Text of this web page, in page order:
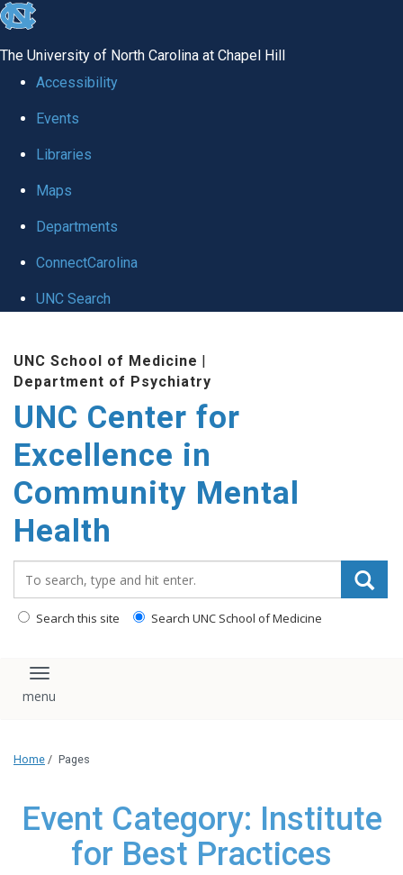
skip to the end of the global utility bar
The University of North Carolina at Chapel Hill
Accessibility
Events
Libraries
Maps
Departments
ConnectCarolina
UNC Search
UNC School of Medicine |
Department of Psychiatry
UNC Center for
Excellence in
Community Mental
Health
Search this site Search UNC School of Medicine
Toggle navigation
Home / Pages
Event Category: Institute
for Best Practices